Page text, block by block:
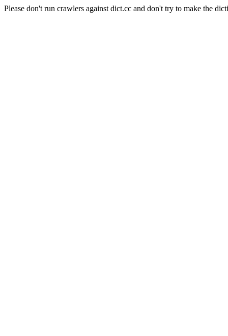
Please don't run crawlers against dict.cc and don't try to make the